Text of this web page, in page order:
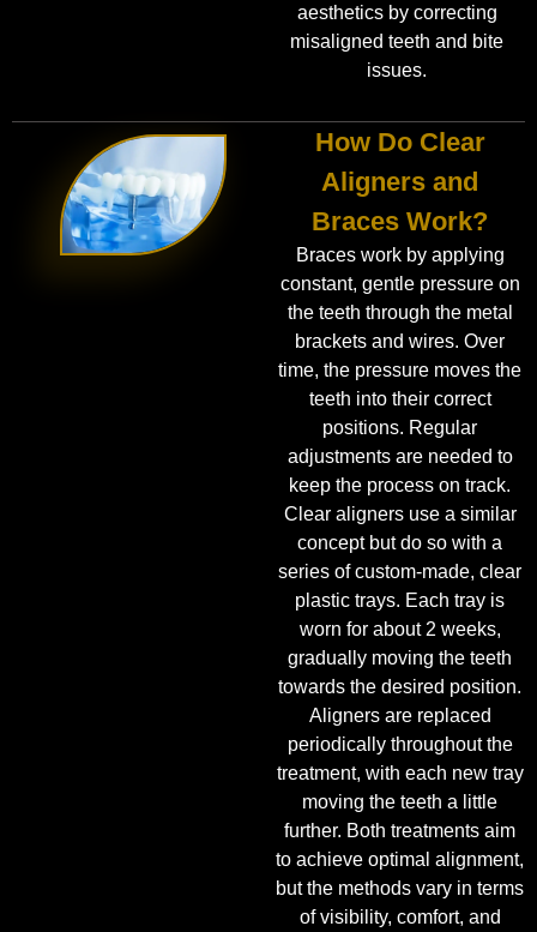
aesthetics by correcting
misaligned teeth and bite
issues.
How Do Clear
Aligners and
Braces Work?
Braces work by applying
constant, gentle pressure on
the teeth through the metal
brackets and wires. Over
time, the pressure moves the
teeth into their correct
positions. Regular
adjustments are needed to
keep the process on track.
Clear aligners use a similar
concept but do so with a
series of custom-made, clear
plastic trays. Each tray is
worn for about 2 weeks,
gradually moving the teeth
towards the desired position.
Aligners are replaced
periodically throughout the
treatment, with each new tray
moving the teeth a little
further. Both treatments aim
to achieve optimal alignment,
but the methods vary in terms
of visibility, comfort, and